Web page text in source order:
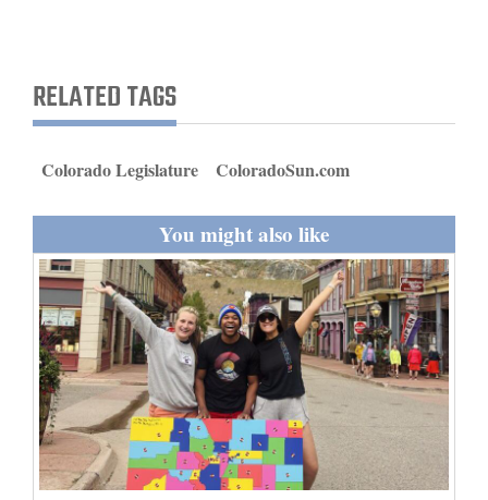
Sports
Living
Faith
Thank You Letters
Opinion
Editorials
Opinion Columns
RELATED TAGS
Colorado Legislature ColoradoSun.com
You might also like